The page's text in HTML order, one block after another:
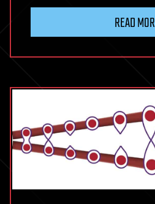
READ